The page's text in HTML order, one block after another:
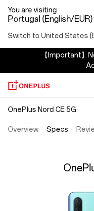
OnePlus
Nord
5G
Specs
You are visiting
Portugal (English/
Switch to United States
【Important】
OnePlus Nord CE 5G
Overview Specs